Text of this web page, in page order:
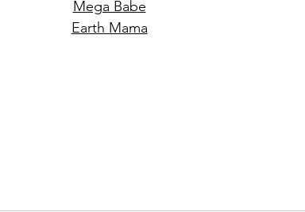
Mega Babe
Earth Mama